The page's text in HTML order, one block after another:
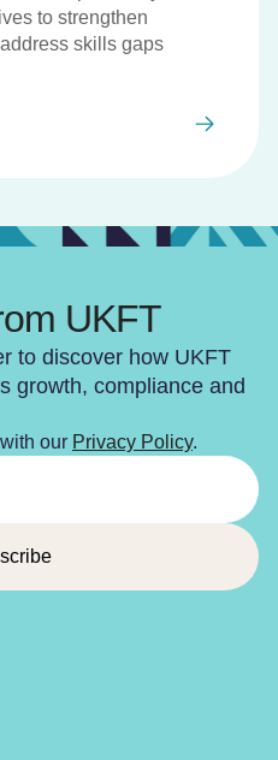
to strengthen
skills gaps
UKFT
to discover how UKFT
growth, compliance and
our Privacy Policy.